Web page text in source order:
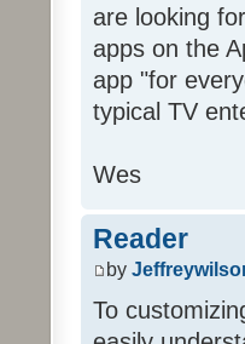
are looking
apps on the
app "for
typical TV
Wes
Reader
by
To